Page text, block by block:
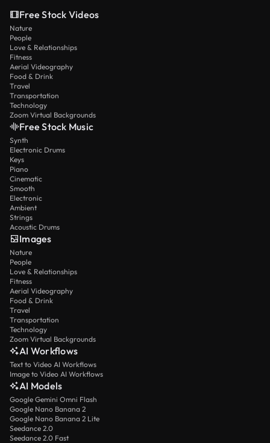
Free Stock Videos
Nature
People
Love & Relationships
Fitness
Aerial Videography
Food & Drink
Travel
Transportation
Technology
Zoom Virtual Backgrounds
Free Stock Music
Synth
Electronic Drums
Keys
Piano
Cinematic
Smooth
Electronic
Ambient
Strings
Acoustic Drums
Images
Nature
People
Love & Relationships
Fitness
Aerial Videography
Food & Drink
Travel
Transportation
Technology
Zoom Virtual Backgrounds
AI Workflows
Text to Video AI Workflows
Image to Video AI Workflows
AI Models
Google Gemini Omni Flash
Google Nano Banana 2
Google Nano Banana 2 Lite
Seedance 2.0
Seedance 2.0 Fast